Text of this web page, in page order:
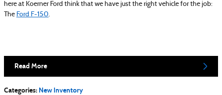
here at Koerner Ford think that we have just the right vehicle for the job:
The Ford F-150.
Read More
Categories: New Inventory